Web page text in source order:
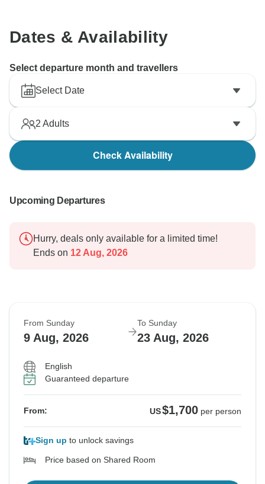
Dates & Availability
Select departure month and travellers
Select Date
2 Adults
Check Availability
Upcoming Departures
Hurry, deals only available for a limited time!
Ends on 12 Aug, 2026
From Sunday
9 Aug, 2026
To Sunday
23 Aug, 2026
English
Guaranteed departure
From: US$1,700 per person
Sign up to unlock savings
Price based on Shared Room